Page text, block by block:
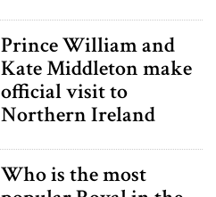
Prince William and
Kate Middleton make
official visit to
Northern Ireland
Who is the most